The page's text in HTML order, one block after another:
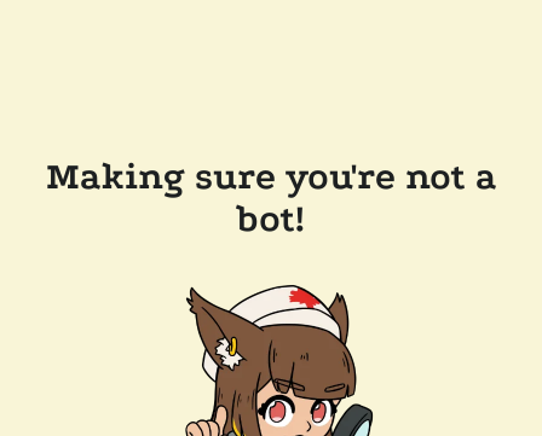
Making sure you're not a
bot!